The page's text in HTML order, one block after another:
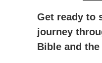
Get ready to
journey
Bible and